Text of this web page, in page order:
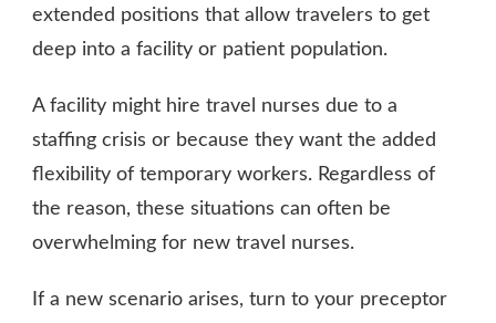
extended positions that allow travelers to get
deep into a facility or patient population.
A facility might hire travel nurses due to a
staffing crisis or because they want the added
flexibility of temporary workers. Regardless of
the reason, these situations can often be
overwhelming for new travel nurses.
If a new scenario arises, turn to your preceptor